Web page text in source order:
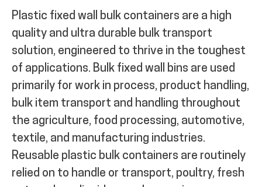
Plastic fixed wall bulk containers are a high
quality and ultra durable bulk transport
solution, engineered to thrive in the toughest
of applications. Bulk fixed wall bins are used
primarily for work in process, product handling,
bulk item transport and handling throughout
the agriculture, food processing, automotive,
textile, and manufacturing industries.
Reusable plastic bulk containers are routinely
relied on to handle or transport, poultry, fresh